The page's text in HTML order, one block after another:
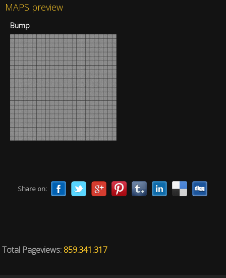
MAPS preview
Bump
Share on:
Total Pageviews: 859.341.317